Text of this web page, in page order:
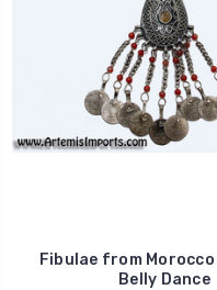
Fibulae from Morocco
Belly Dance